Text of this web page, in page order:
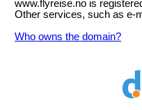
www.flyreise.no is
Other services, such as e-
Who owns the domain?